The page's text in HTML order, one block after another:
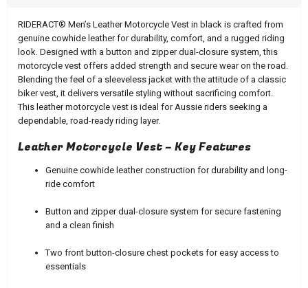
RIDERACT® Men’s Leather Motorcycle Vest in black is crafted from
genuine cowhide leather for durability, comfort, and a rugged riding
look. Designed with a button and zipper dual-closure system, this
motorcycle vest offers added strength and secure wear on the road.
Blending the feel of a sleeveless jacket with the attitude of a classic
biker vest, it delivers versatile styling without sacrificing comfort.
This leather motorcycle vest is ideal for Aussie riders seeking a
dependable, road-ready riding layer.
Leather Motorcycle Vest – Key Features
Genuine cowhide leather construction for durability and long-
ride comfort
Button and zipper dual-closure system for secure fastening
and a clean finish
Two front button-closure chest pockets for easy access to
essentials